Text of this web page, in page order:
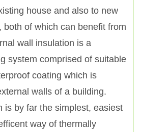
house and also to new
both of which can benefit from
wall insulation is a
system comprised of suitable
coating which is
walls of a building.
is by far the simplest, easiest
way of thermally